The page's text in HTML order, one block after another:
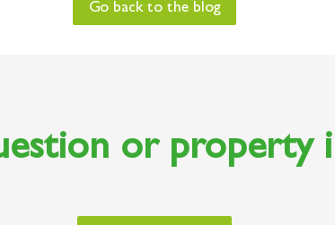
Go back to the blog
or property